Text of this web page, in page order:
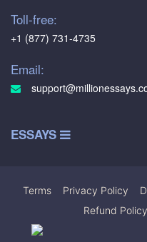
Toll-free:
+1 (877) 731-4735
Email:
ESSAYS
Terms Privacy Policy
Refund Policy